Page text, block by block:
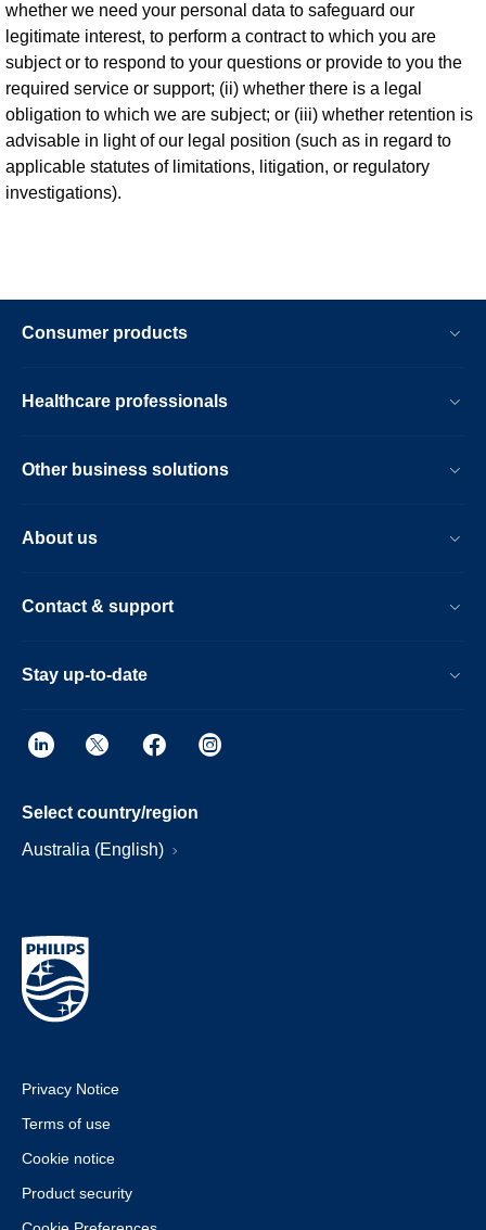
whether we need your personal data to safeguard our
legitimate interest, to perform a contract to which you are
subject or to respond to your questions or provide to you the
required service or support; (ii) whether there is a legal
obligation to which we are subject; or (iii) whether retention is
advisable in light of our legal position (such as in regard to
applicable statutes of limitations, litigation, or regulatory
investigations).
Consumer products
Healthcare professionals
Other business solutions
About us
Contact & support
Stay up-to-date
Select country/region
Australia (English)
Privacy Notice
Terms of use
Cookie notice
Product security